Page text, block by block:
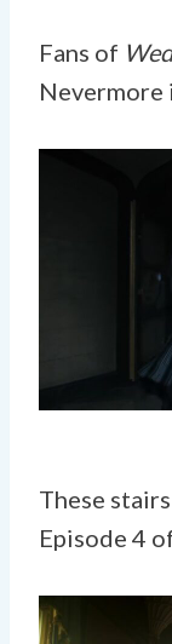
Fans of
Nevermore
These
Episode 4